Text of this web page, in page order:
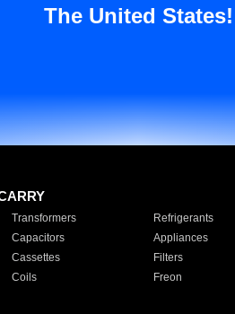
The United States!
Transformers Refrigerants
Capacitors Appliances
Cassettes Filters
Coils Freon